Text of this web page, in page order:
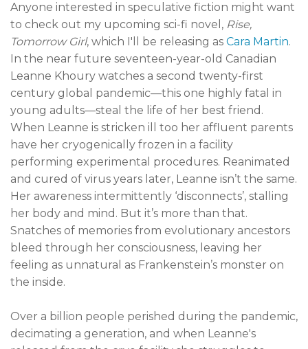
Anyone interested in speculative fiction might want
to check out my upcoming sci-fi novel, Rise,
Tomorrow Girl, which I'll be releasing as Cara Martin.
In the near future seventeen-year-old Canadian
Leanne Khoury watches a second twenty-first
century global pandemic—this one highly fatal in
young adults—steal the life of her best friend.
When Leanne is stricken ill too her affluent parents
have her cryogenically frozen in a facility
performing experimental procedures. Reanimated
and cured of virus years later, Leanne isn’t the same.
Her awareness intermittently ‘disconnects’, stalling
her body and mind. But it’s more than that.
Snatches of memories from evolutionary ancestors
bleed through her consciousness, leaving her
feeling as unnatural as Frankenstein’s monster on
the inside.
Over a billion people perished during the pandemic,
decimating a generation, and when Leanne's